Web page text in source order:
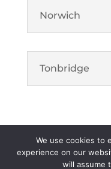
Norwich
Tonbridge
Foster Property
We use cookies to
experience on our
will assume